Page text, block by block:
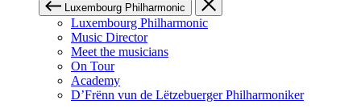
Luxembourg Philharmonic
Luxembourg Philharmonic
Music Director
Meet the musicians
On Tour
Academy
D’Frënn vun de Lëtzebuerger Philharmoniker